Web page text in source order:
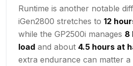
Runtime is another notable
iGen2800 stretches to 12
while the GP2500i manages 8
load and about 4.5 hours at
extra endurance can matter a